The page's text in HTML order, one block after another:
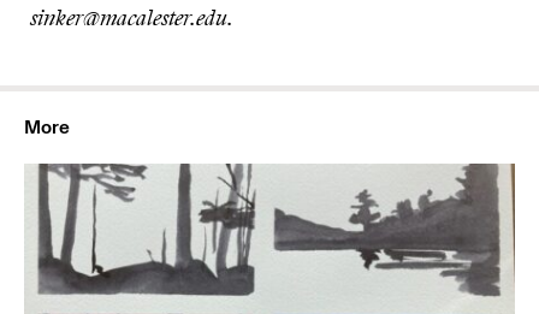
sinker@macalester.edu.
More